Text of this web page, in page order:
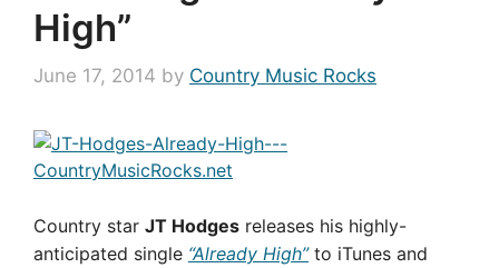
High”
June 17, 2014 by Country Music Rocks
Country star JT Hodges releases his highly-
anticipated single “Already High”to iTunes and